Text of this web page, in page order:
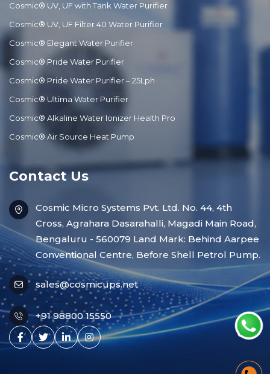
Cosmic® UV, UF with Tank Water Purifier
Cosmic® UV, UF Filter 40 Water Purifier
Cosmic® Elegant Water Purifier
Cosmic® Pride Water Purifier
Cosmic® Pride Water Purifier – 25Lph
Cosmic® Ultima Water Purifier
Cosmic® Alkaline Water Ionizer Health Pro
Cosmic® Air Source Heat Pump
Contact Us
Cosmic Micro Systems Pvt. Ltd. No. 44, 4th
Cross, Agrahara Dasarahalli, Magadi Main Road,
Bengaluru - 560079 Land Mark: Behind Aarpee
Conventional Centre, Before Shell Petrol Pump.
sales@cosmicups.net
+91 98800 15550
Facebook
X LinkedinInstagram